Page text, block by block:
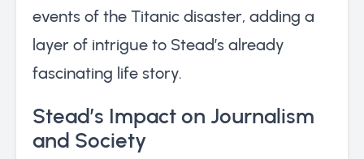
events of the Titanic disaster, adding a
layer of intrigue to Stead’s already
fascinating life story.
Stead’s Impact on Journalism
and Society